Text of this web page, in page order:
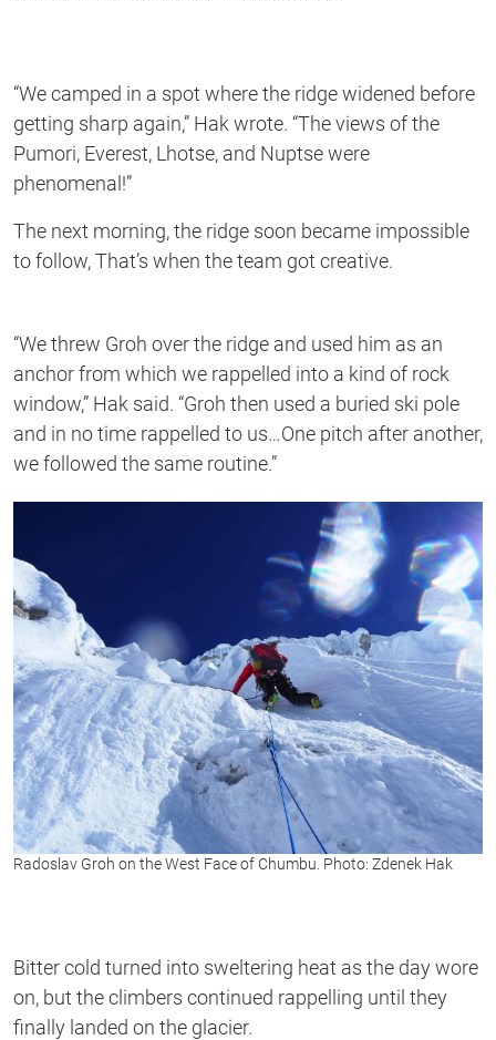
“We camped in a spot where the ridge widened before
getting sharp again,” Hak wrote. “The views of the
Pumori, Everest, Lhotse, and Nuptse were
phenomenal!”
The next morning, the ridge soon became impossible
to follow, That’s when the team got creative.
“We threw Groh over the ridge and used him as an
anchor from which we rappelled into a kind of rock
window,” Hak said. “Groh then used a buried ski pole
and in no time rappelled to us…One pitch after another,
we followed the same routine.”
Radoslav Groh on the West Face of Chumbu. Photo: Zdenek Hak
Bitter cold turned into sweltering heat as the day wore
on, but the climbers continued rappelling until they
finally landed on the glacier.